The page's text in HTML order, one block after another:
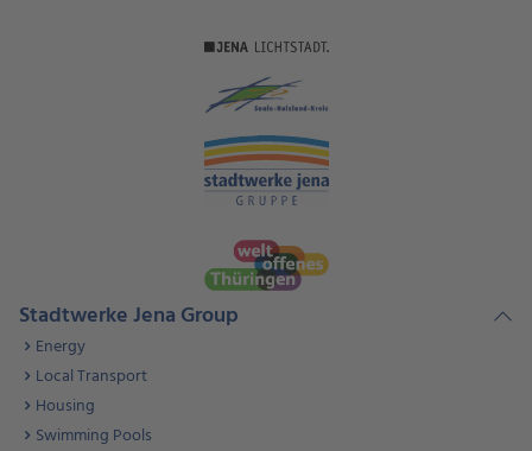
Stadtwerke Jena Group
Energy
Local Transport
Housing
Swimming Pools